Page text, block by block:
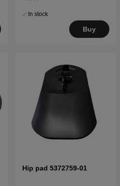
In stock
Buy
Hip pad 5372759-01